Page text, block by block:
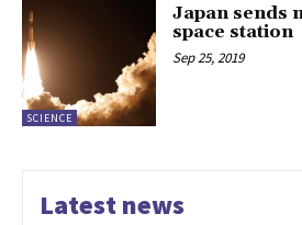
SCIENCE
Japan sends
space station
Sep 25, 2019
Latest news